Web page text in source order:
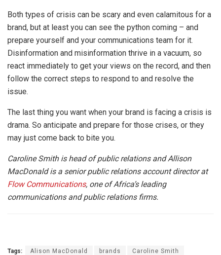
Both types of crisis can be scary and even calamitous for a
brand, but at least you can see the python coming – and
prepare yourself and your communications team for it.
Disinformation and misinformation thrive in a vacuum, so
react immediately to get your views on the record, and then
follow the correct steps to respond to and resolve the
issue.
The last thing you want when your brand is facing a crisis is
drama. So anticipate and prepare for those crises, or they
may just come back to bite you.
Caroline Smith is head of public relations and Allison
MacDonald is a senior public relations account director at
Flow Communications, one of Africa’s leading
communications and public relations firms.
Tags: Alison MacDonald brands Caroline Smith